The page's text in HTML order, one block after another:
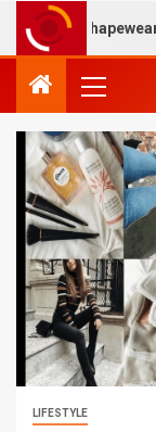
Shapewear
LIFESTYLE